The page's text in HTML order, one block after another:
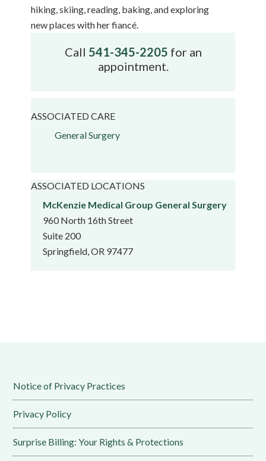
hiking, skiing, reading, baking, and exploring
new places with her fiancé.
Call 541-345-2205 for an
appointment.
ASSOCIATED CARE
General Surgery
ASSOCIATED LOCATIONS
McKenzie Medical Group General Surgery
960 North 16th Street
Suite 200
Springfield, OR 97477
Notice of Privacy Practices
Privacy Policy
Surprise Billing: Your Rights & Protections